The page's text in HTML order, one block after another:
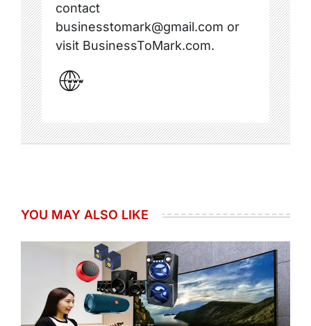
contact
businesstomark@gmail.com or
visit BusinessToMark.com.
YOU MAY ALSO LIKE